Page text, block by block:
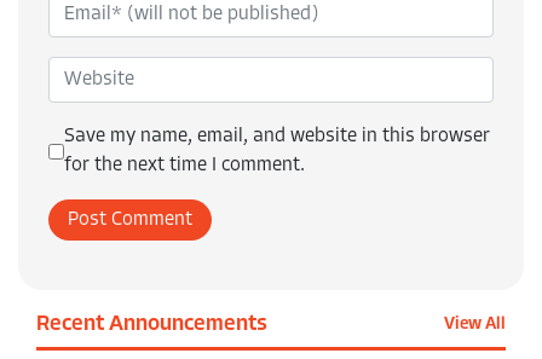
Save my name, email, and website in this browser
for the next time I comment.
Recent Announcements View All